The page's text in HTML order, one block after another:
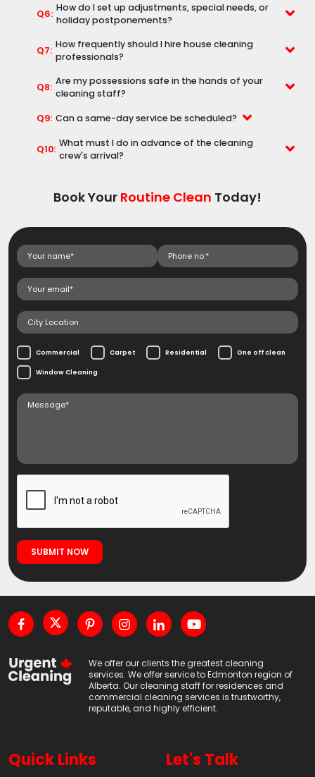
Q6:
How do I set up adjustments, special needs, or
holiday postponements?
Q7:
How frequently should I hire house cleaning
professionals?
Q8:
Are my possessions safe in the hands of your
cleaning staff?
Q9: Can a same-day service be scheduled?
Q10:
What must I do in advance of the cleaning
crew's arrival?
Book Your Routine Clean Today!
Commercial Carpet Residential One off clean
Window Cleaning
We offer our clients the greatest cleaning
services. We offer service to Edmonton region of
Alberta. Our cleaning staff for residences and
commercial cleaning services is trustworthy,
reputable, and highly efficient.
Quick Links Let's Talk